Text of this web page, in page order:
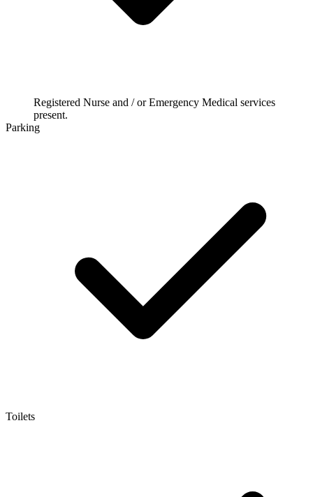
Registered Nurse and / or Emergency Medical services
present.
Parking
Toilets